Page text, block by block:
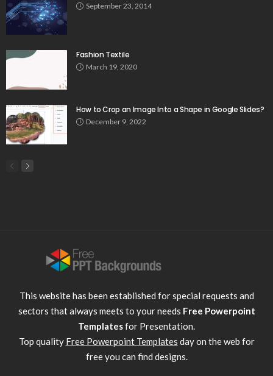
September 23, 2014
Fashion Textile
March 19, 2020
How to Crop an Image Into a Shape in Google Slides?
December 9, 2022
This website has been established for special requests and
sectors that always meets to your needs Free Powerpoint
Templatesfor Presentation.
Top quality Free Powerpoint Templates day on the web for
free you can find designs.